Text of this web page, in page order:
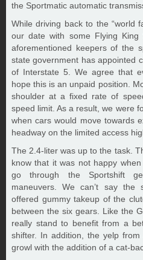
the Sportmatic automatic
While driving back to the “world
our date with some Flying King
aforementioned keepers of the
state government has appointed
of Interstate 5. We agree that
hope this is an unpaid position.
shoulder at a fixed rate of
speed limit. As a result, we were
when cars would move towards
headway on the limited access
The 2.4-liter was up to the task.
know that it was not happy
go through the Sportshift
maneuvers. We can’t say the
offered gummy takeup of the
between the six gears. Like the
really stand to benefit from a
shifter. In addition, the yelp
growl with the addition of a cat-